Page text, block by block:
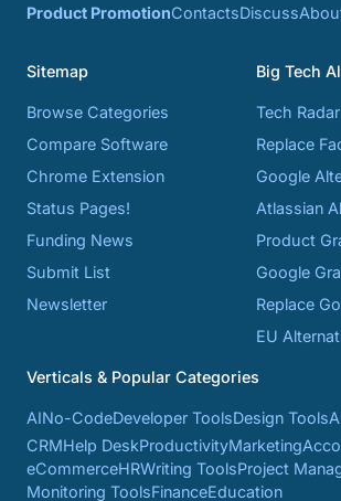
Product PromotionContactsDiscuss
Sitemap
Browse Categories
Compare Software
Chrome Extension
Status Pages!
Funding News
Submit List
Newsletter
Big Tech
Tech Radar
Replace
Google
Atlassian
Product
Google
Replace
EU
Verticals & Popular Categories
AINo-CodeDeveloper ToolsDesign Tools
CRMHelp DeskProductivityMarketing
eCommerceHRWriting ToolsProject
Monitoring ToolsFinanceEducation